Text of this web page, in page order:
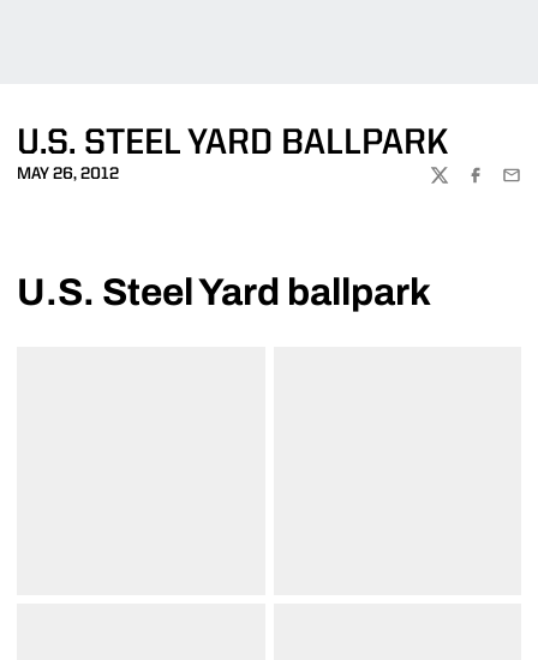
U.S. STEEL YARD BALLPARK
MAY 26, 2012
TWITTER
U.S. Steel Yard ballpark